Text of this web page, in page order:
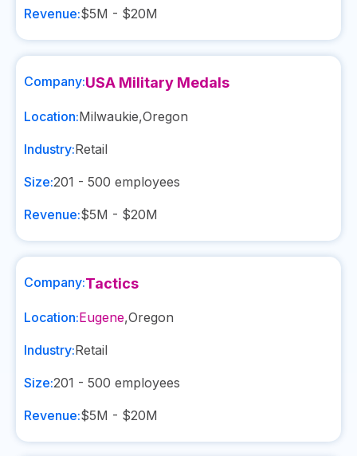
Revenue:$5M - $20M
Company:USA Military Medals
Location:Milwaukie,Oregon
Industry:Retail
Size:201 - 500 employees
Revenue:$5M - $20M
Company:Tactics
Location:Eugene,Oregon
Industry:Retail
Size:201 - 500 employees
Revenue:$5M - $20M